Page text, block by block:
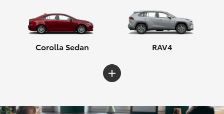
Corolla Sedan RAV4
C-HR Yaris Cross